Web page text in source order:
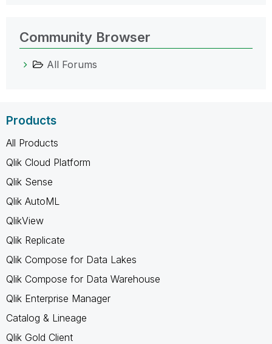
Community Browser
All Forums
Products
All Products
Qlik Cloud Platform
Qlik Sense
Qlik AutoML
QlikView
Qlik Replicate
Qlik Compose for Data Lakes
Qlik Compose for Data Warehouse
Qlik Enterprise Manager
Catalog & Lineage
Qlik Gold Client